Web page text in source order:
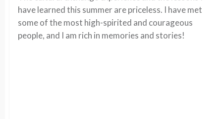
have learned this summer are priceless. I have met
some of the most high-spirited and courageous
people, and I am rich in memories and stories!